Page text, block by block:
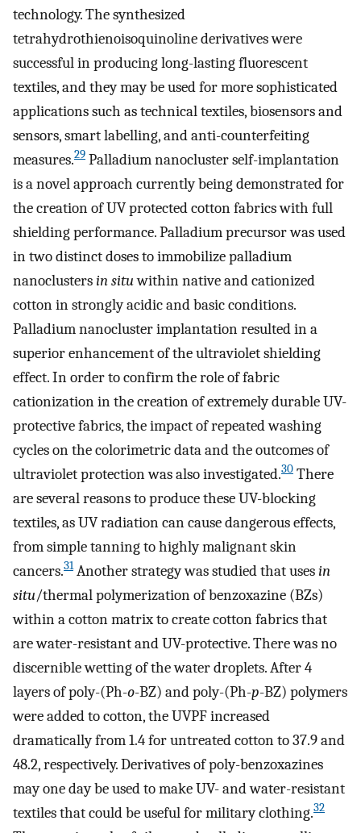
technology. The synthesized
tetrahydrothienoisoquinoline derivatives were
successful in producing long-lasting fluorescent
textiles, and they may be used for more sophisticated
applications such as technical textiles, biosensors and
sensors, smart labelling, and anti-counterfeiting
measures.29 Palladium nanocluster self-implantation
is a novel approach currently being demonstrated for
the creation of UV protected cotton fabrics with full
shielding performance. Palladium precursor was used
in two distinct doses to immobilize palladium
nanoclustersin situwithin native and cationized
cotton in strongly acidic and basic conditions.
Palladium nanocluster implantation resulted in a
superior enhancement of the ultraviolet shielding
effect. In order to confirm the role of fabric
cationization in the creation of extremely durable UV-
protective fabrics, the impact of repeated washing
cycles on the colorimetric data and the outcomes of
ultraviolet protection was also investigated.30 There
are several reasons to produce these UV-blocking
textiles, as UV radiation can cause dangerous effects,
from simple tanning to highly malignant skin
cancers.31Another strategy was studied that usesin
situ/thermal polymerization of benzoxazine (BZs)
within a cotton matrix to create cotton fabrics that
are water-resistant and UV-protective. There was no
discernible wetting of the water droplets. After 4
layers of poly-(Ph-o-BZ) and poly-(Ph-p-BZ) polymers
were added to cotton, the UVPF increased
dramatically from 1.4 for untreated cotton to 37.9 and
48.2, respectively. Derivatives of poly-benzoxazines
may one day be used to make UV- and water-resistant
textiles that could be useful for military clothing.32